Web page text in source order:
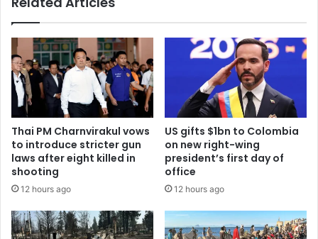
Thai PM Charnvirakul vows
to introduce stricter gun
laws after eight killed in
shooting
12 hours ago
US gifts $1bn to Colombia
on new right-wing
president’s first day of
office
12 hours ago